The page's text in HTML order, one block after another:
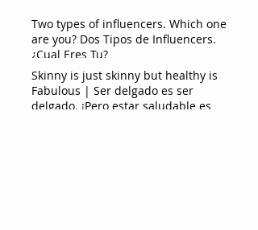
Two types of influencers. Which one
are you? Dos Tipos de Influencers.
¿Cual Eres Tu?
Skinny is just skinny but healthy is
Fabulous | Ser delgado es ser
delgado. ¡Pero estar saludable es